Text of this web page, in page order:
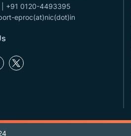
+91 0120-4493395
eproc(at)nic(dot)in